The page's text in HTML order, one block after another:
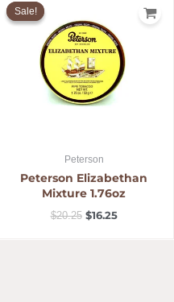
Sale!
Sale!
Peterson
Peterson Elizabethan
Mixture 1.76oz
$20.25
was:
$20.25.
$16.25
price
$16.25.